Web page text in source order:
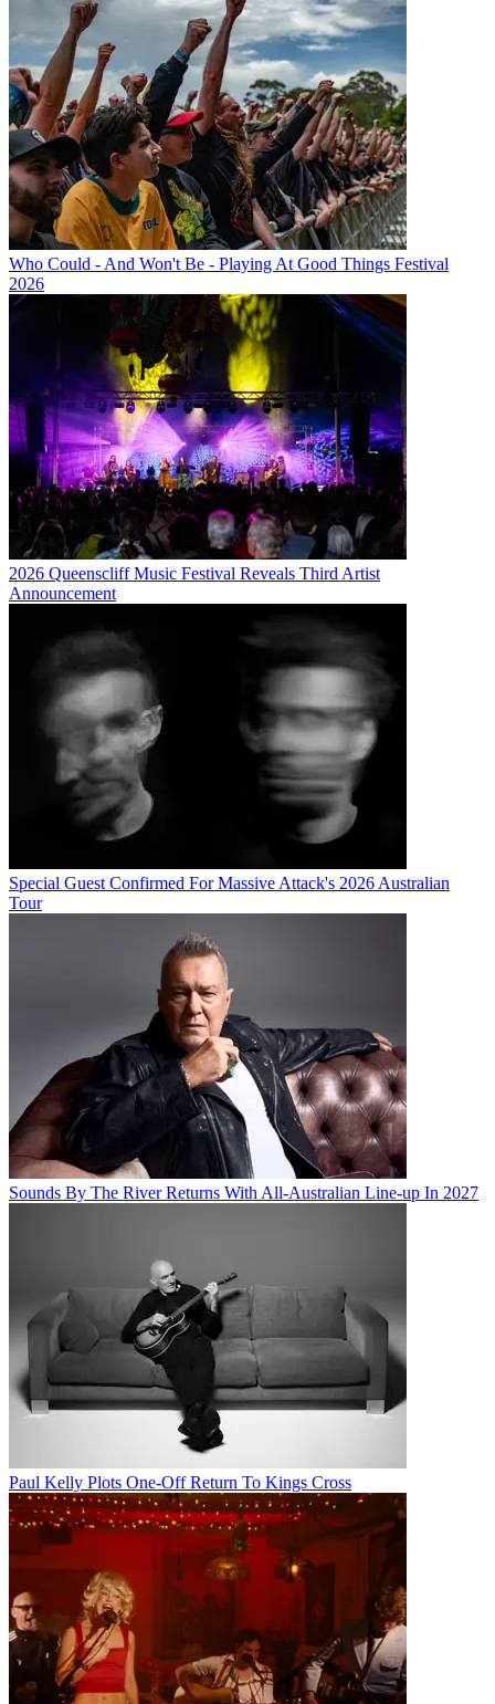
Who Could - And Won't Be - Playing At Good Things Festival
2026
2026 Queenscliff Music Festival Reveals Third Artist
Announcement
Special Guest Confirmed For Massive Attack's 2026 Australian
Tour
Sounds By The River Returns With All-Australian Line-up In 2027
Paul Kelly Plots One-Off Return To Kings Cross